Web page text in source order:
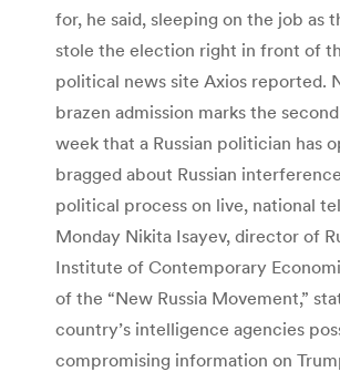
for, he said, sleeping on the job as
stole the election right in front of
political news site Axios reported.
brazen admission marks the
week that a Russian politician has
bragged about Russian
political process on live, national
Monday Nikita Isayev, director of
Institute of Contemporary
of the “New Russia Movement,”
country’s intelligence agencies
compromising information on